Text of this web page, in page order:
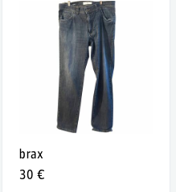
brax
30 €